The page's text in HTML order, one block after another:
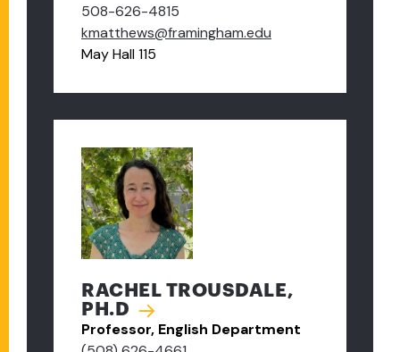
508-626-4815
kmatthews@framingham.edu
May Hall 115
RACHEL TROUSDALE,
PH.D
Professor, English Department